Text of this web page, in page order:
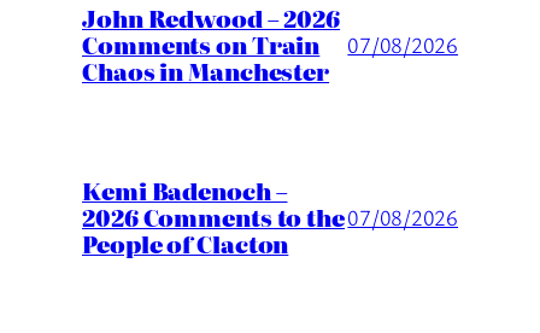
John Redwood – 2026
Comments on Train
Chaos in Manchester
07/08/2026
Kemi Badenoch –
2026 Comments to the
People of Clacton
07/08/2026